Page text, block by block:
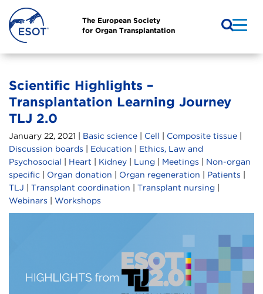
The European Society
for Organ Transplantation
Scientific Highlights –
Transplantation Learning Journey
TLJ 2.0
January 22, 2021 | Basic science Cell Composite tissue
Discussion boards
Education
Ethics, Law and
Psychosocial
Heart Kidney Lung Meetings
Non-organ
specific
Organ donation Organ regeneration Patients
TLJ
Transplant coordination Transplant nursing
Webinars
Workshops